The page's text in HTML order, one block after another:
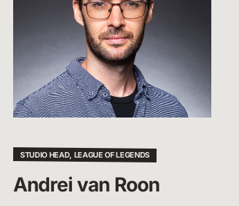
STUDIO HEAD, LEAGUE OF LEGENDS
Andrei van Roon